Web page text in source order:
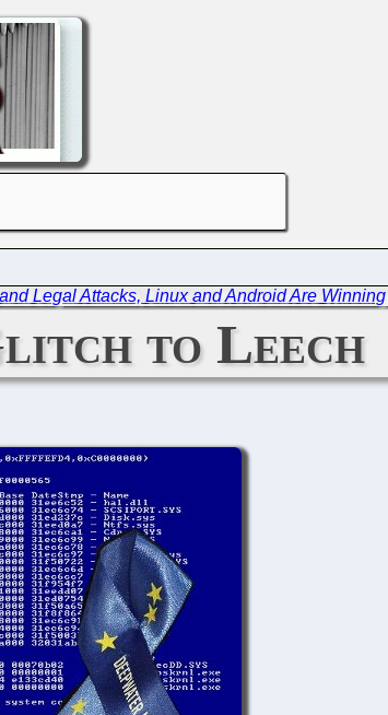
Legal Attacks, Linux and Android Are Winning
to Leech